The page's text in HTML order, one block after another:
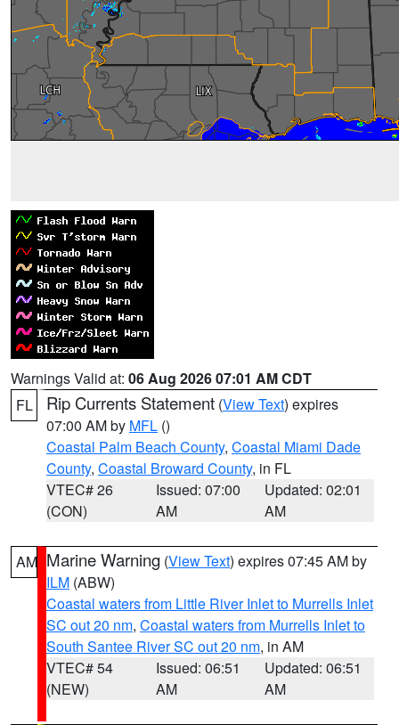
Warnings Valid at: 06 Aug 2026 07:01 AM CDT
FL
Rip Currents Statement (View Text) expires
07:00 AM by MFL ()
Coastal Palm Beach County, Coastal Miami Dade
County, Coastal Broward County, in FL
VTEC# 26
(CON)
Issued: 07:00
AM
Updated: 02:01
AM
AM Marine Warning (View Text) expires 07:45 AM by
ILM (ABW)
Coastal waters from Little River Inlet to Murrells Inlet
SC out 20 nm, Coastal waters from Murrells Inlet to
South Santee River SC out 20 nm, in AM
VTEC# 54
(NEW)
Issued: 06:51
AM
Updated: 06:51
AM